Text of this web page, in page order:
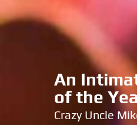
An
of the
Crazy Uncle